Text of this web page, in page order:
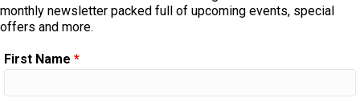
monthly newsletter packed full of upcoming events, special
offers and more.
First Name *